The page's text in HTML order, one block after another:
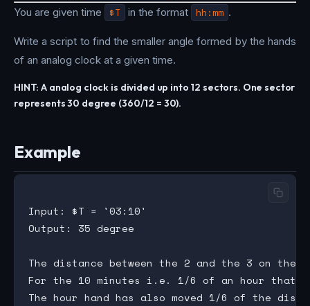
You are given time $T in the format hh:mm .
Write a script to find the smaller angle formed by the hands
of an analog clock at a given time.
HINT: A analog clock is divided up into 12 sectors. One sector
represents 30 degree (360/12 = 30).
Example
Input: $T = '03:10'
Output: 35 degree
The distance between the 2 and the 3 on the
For the 10 minutes i.e. 1/6 of an hour that
The hour hand has also moved 1/6 of the